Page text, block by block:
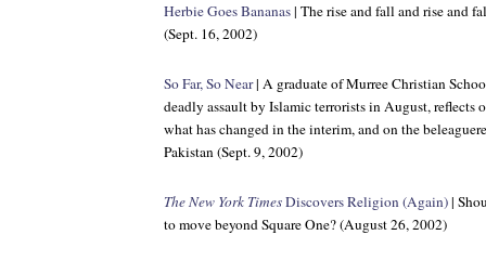
Herbie Goes Bananas| The rise and fall and rise and
(Sept. 16, 2002)
So Far, So Near| A graduate of Murree Christian
deadly assault by Islamic terrorists in August, reflects
what has changed in the interim, and on the
Pakistan (Sept. 9, 2002)
The New York TimesDiscovers Religion (Again)|
to move beyond Square One? (August 26, 2002)